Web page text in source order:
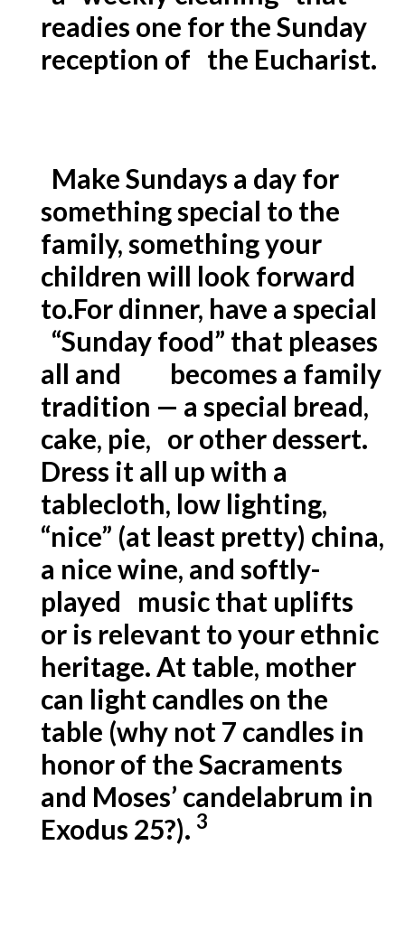
readies one for the Sunday
reception of the Eucharist.
Make Sundays a day for
something special to the
family, something your
children will look forward
to.For dinner, have a special
“Sunday food” that pleases
all and becomes a family
tradition — a special bread,
cake, pie, or other dessert.
Dress it all up with a
tablecloth, low lighting,
“nice” (at least pretty) china,
a nice wine, and softly-
played music that uplifts
or is relevant to your ethnic
heritage. At table, mother
can light candles on the
table (why not 7 candles in
honor of the Sacraments
and Moses’ candelabrum in
Exodus 25?). 3